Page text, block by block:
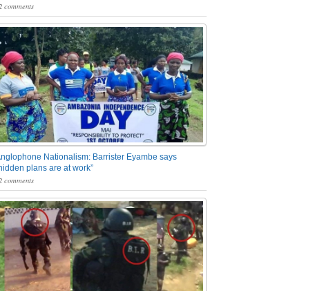
comments
Nationalism: Barrister Eyambe says
plans are at work”
comments